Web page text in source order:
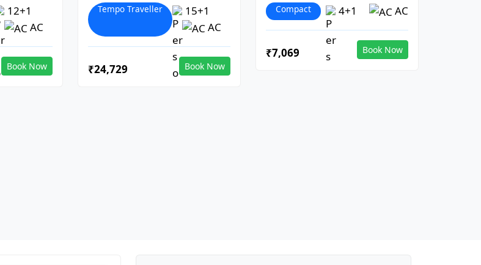
12+1
AC
Book Now
Tempo Traveller
15+1
AC
₹24,729 Book Now
Compact 4+1 AC
₹7,069 Book Now